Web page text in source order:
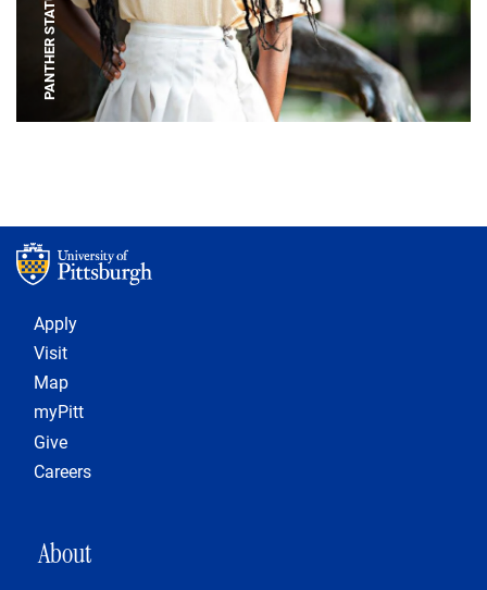
PANTHER STATUE
Footer 1
Apply
Visit
Map
myPitt
Give
Careers
MAIN NAVIGATION
About